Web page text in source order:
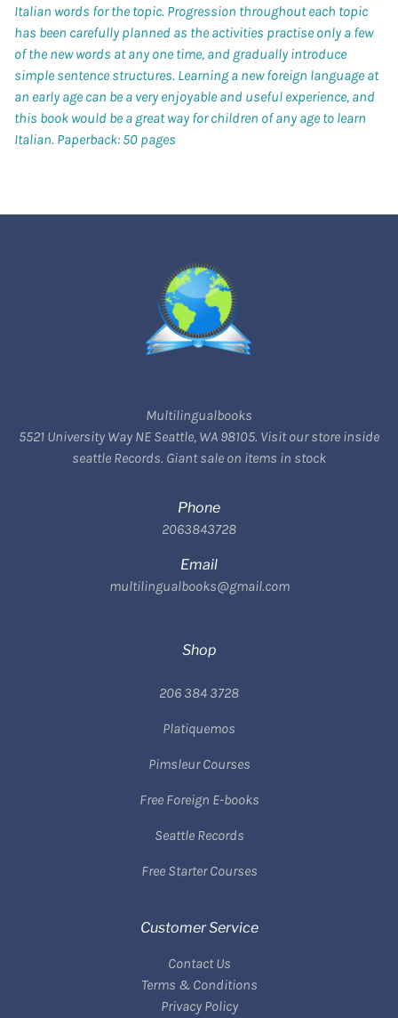
Italian words for the topic. Progression throughout each topic
has been carefully planned as the activities practise only a few
of the new words at any one time, and gradually introduce
simple sentence structures. Learning a new foreign language at
an early age can be a very enjoyable and useful experience, and
this book would be a great way for children of any age to learn
Italian. Paperback: 50 pages
Multilingualbooks
5521 University Way NE Seattle, WA 98105. Visit our store inside
seattle Records. Giant sale on items in stock
Phone
2063843728
Email
multilingualbooks@gmail.com
Shop
206 384 3728
Platiquemos
Pimsleur Courses
Free Foreign E-books
Seattle Records
Free Starter Courses
Customer Service
Contact Us
Terms & Conditions
Privacy Policy